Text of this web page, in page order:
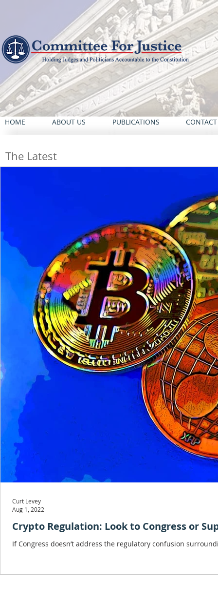
HOME ABOUT US PUBLICATIONS
The Latest
Crypto Regulation: Look to Congress or
If Congress doesn’t address the regulatory confusion
Curt Levey
Aug 1, 2022